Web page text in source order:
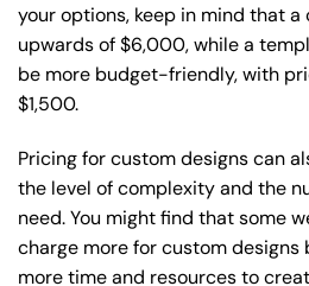
your options, keep in mind that
upwards of $6,000, while a
be more budget-friendly, with
$1,500.
Pricing for custom designs can
the level of complexity and the
need. You might find that some
charge more for custom
more time and resources to